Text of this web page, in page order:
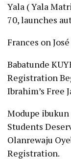
Yala ( Yala
70, launches
Frances on
Babatunde
Registration
Ibrahim’s Free
Modupe
Students
Olanrewaju
Registration.